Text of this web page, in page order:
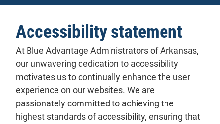
Accessibility statement
At Blue Advantage Administrators of Arkansas,
our unwavering dedication to accessibility
motivates us to continually enhance the user
experience on our websites. We are
passionately committed to achieving the
highest standards of accessibility, ensuring that